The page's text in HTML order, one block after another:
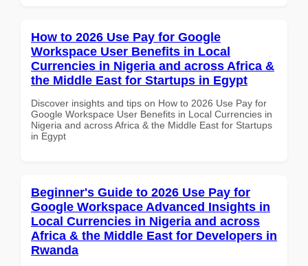
How to 2026 Use Pay for Google
Workspace User Benefits in Local
Currencies in Nigeria and across Africa &
the Middle East for Startups in Egypt
Discover insights and tips on How to 2026 Use Pay for
Google Workspace User Benefits in Local Currencies in
Nigeria and across Africa & the Middle East for Startups
in Egypt
Beginner's Guide to 2026 Use Pay for
Google Workspace Advanced Insights in
Local Currencies in Nigeria and across
Africa & the Middle East for Developers in
Rwanda